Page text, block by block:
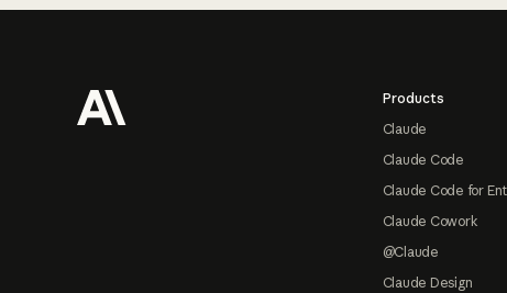
Products
Claude
Claude Code
Claude Code for
Claude Cowork
@Claude
Claude Design